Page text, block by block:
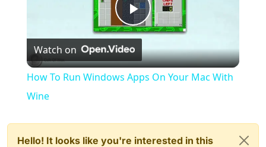
Play
Video
Watch on
How To Run Windows Apps On Your Mac With
Wine
Hello! It looks like you're interested in this